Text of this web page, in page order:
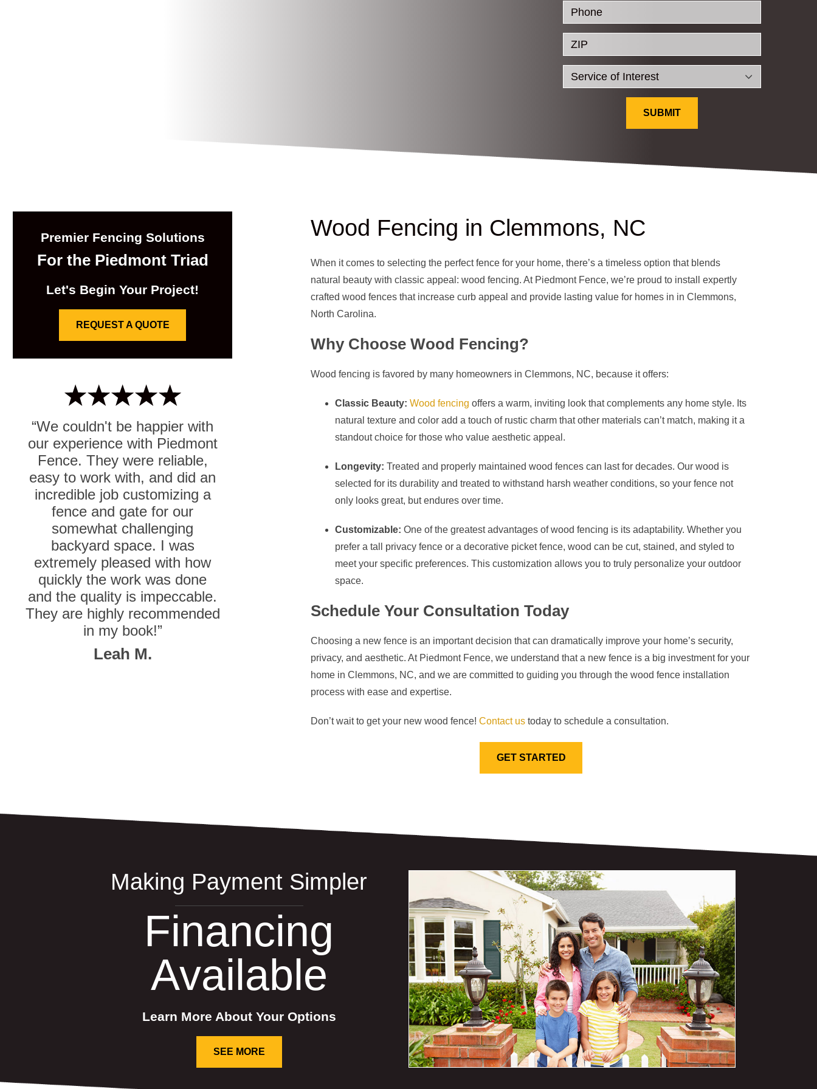
Phone
ZIP
SUBMIT
Wood Fencing in Clemmons, NC
When it comes to selecting the perfect fence for your home, there’s a timeless option that blends
natural beauty with classic appeal: wood fencing. At Piedmont Fence, we’re proud to install expertly
crafted wood fences that increase curb appeal and provide lasting value for homes in in Clemmons,
North Carolina.
Why Choose Wood Fencing?
Wood fencing is favored by many homeowners in Clemmons, NC, because it offers:
Classic Beauty: Wood fencing offers a warm, inviting look that complements any home style. Its
natural texture and color add a touch of rustic charm that other materials can’t match, making it a
standout choice for those who value aesthetic appeal.
Longevity: Treated and properly maintained wood fences can last for decades. Our wood is
selected for its durability and treated to withstand harsh weather conditions, so your fence not
only looks great, but endures over time.
Customizable: One of the greatest advantages of wood fencing is its adaptability. Whether you
prefer a tall privacy fence or a decorative picket fence, wood can be cut, stained, and styled to
meet your specific preferences. This customization allows you to truly personalize your outdoor
space.
Schedule Your Consultation Today
Choosing a new fence is an important decision that can dramatically improve your home’s security,
privacy, and aesthetic. At Piedmont Fence, we understand that a new fence is a big investment for your
home in Clemmons, NC, and we are committed to guiding you through the wood fence installation
process with ease and expertise.
Don’t wait to get your new wood fence! Contact ustoday to schedule a consultation.
GET STARTED
“We couldn't be happier with
our experience with Piedmont
Fence. They were reliable,
easy to work with, and did an
incredible job customizing a
fence and gate for our
somewhat challenging
backyard space. I was
extremely pleased with how
quickly the work was done
and the quality is impeccable.
They are highly recommended
in my book!”
Leah M.
Premier Fencing Solutions
For the Piedmont Triad
Let's Begin Your Project!
REQUEST A QUOTE
Making Payment Simpler
Financing
Available
Learn More About Your Options
SEE MORE